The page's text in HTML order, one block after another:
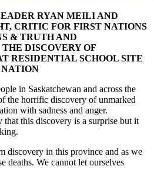
RYAN MEILI AND
CRITIC FOR FIRST NATIONS
& TRUTH AND
DISCOVERY OF
RESIDENTIAL SCHOOL SITE
NATION
in Saskatchewan and across the
the horrific discovery of unmarked
with sadness and anger.
this discovery is a surprise but it
discovery in this province and as we
deaths. We cannot let ourselves